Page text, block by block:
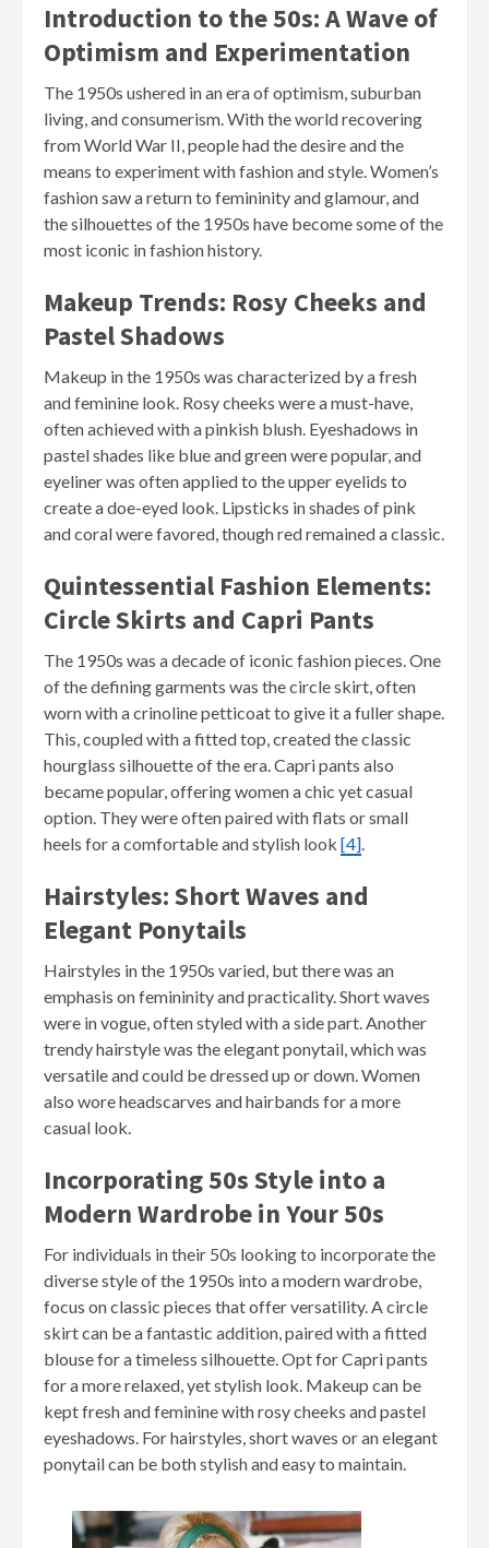
Introduction to the 50s: A Wave of
Optimism and Experimentation
The 1950s ushered in an era of optimism, suburban
living, and consumerism. With the world recovering
from World War II, people had the desire and the
means to experiment with fashion and style. Women’s
fashion saw a return to femininity and glamour, and
the silhouettes of the 1950s have become some of the
most iconic in fashion history.
Makeup Trends: Rosy Cheeks and
Pastel Shadows
Makeup in the 1950s was characterized by a fresh
and feminine look. Rosy cheeks were a must-have,
often achieved with a pinkish blush. Eyeshadows in
pastel shades like blue and green were popular, and
eyeliner was often applied to the upper eyelids to
create a doe-eyed look. Lipsticks in shades of pink
and coral were favored, though red remained a classic.
Quintessential Fashion Elements:
Circle Skirts and Capri Pants
The 1950s was a decade of iconic fashion pieces. One
of the defining garments was the circle skirt, often
worn with a crinoline petticoat to give it a fuller shape.
This, coupled with a fitted top, created the classic
hourglass silhouette of the era. Capri pants also
became popular, offering women a chic yet casual
option. They were often paired with flats or small
heels for a comfortable and stylish look [4].
Hairstyles: Short Waves and
Elegant Ponytails
Hairstyles in the 1950s varied, but there was an
emphasis on femininity and practicality. Short waves
were in vogue, often styled with a side part. Another
trendy hairstyle was the elegant ponytail, which was
versatile and could be dressed up or down. Women
also wore headscarves and hairbands for a more
casual look.
Incorporating 50s Style into a
Modern Wardrobe in Your 50s
For individuals in their 50s looking to incorporate the
diverse style of the 1950s into a modern wardrobe,
focus on classic pieces that offer versatility. A circle
skirt can be a fantastic addition, paired with a fitted
blouse for a timeless silhouette. Opt for Capri pants
for a more relaxed, yet stylish look. Makeup can be
kept fresh and feminine with rosy cheeks and pastel
eyeshadows. For hairstyles, short waves or an elegant
ponytail can be both stylish and easy to maintain.